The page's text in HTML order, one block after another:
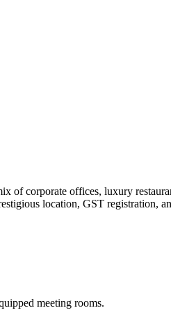
of corporate offices, luxury
location, GST registration,
meeting rooms.